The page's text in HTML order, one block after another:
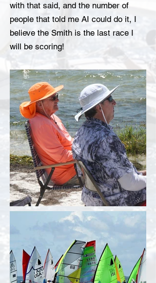
with that said, and the number of
people that told me AI could do it, I
believe the Smith is the last race I
will be scoring!